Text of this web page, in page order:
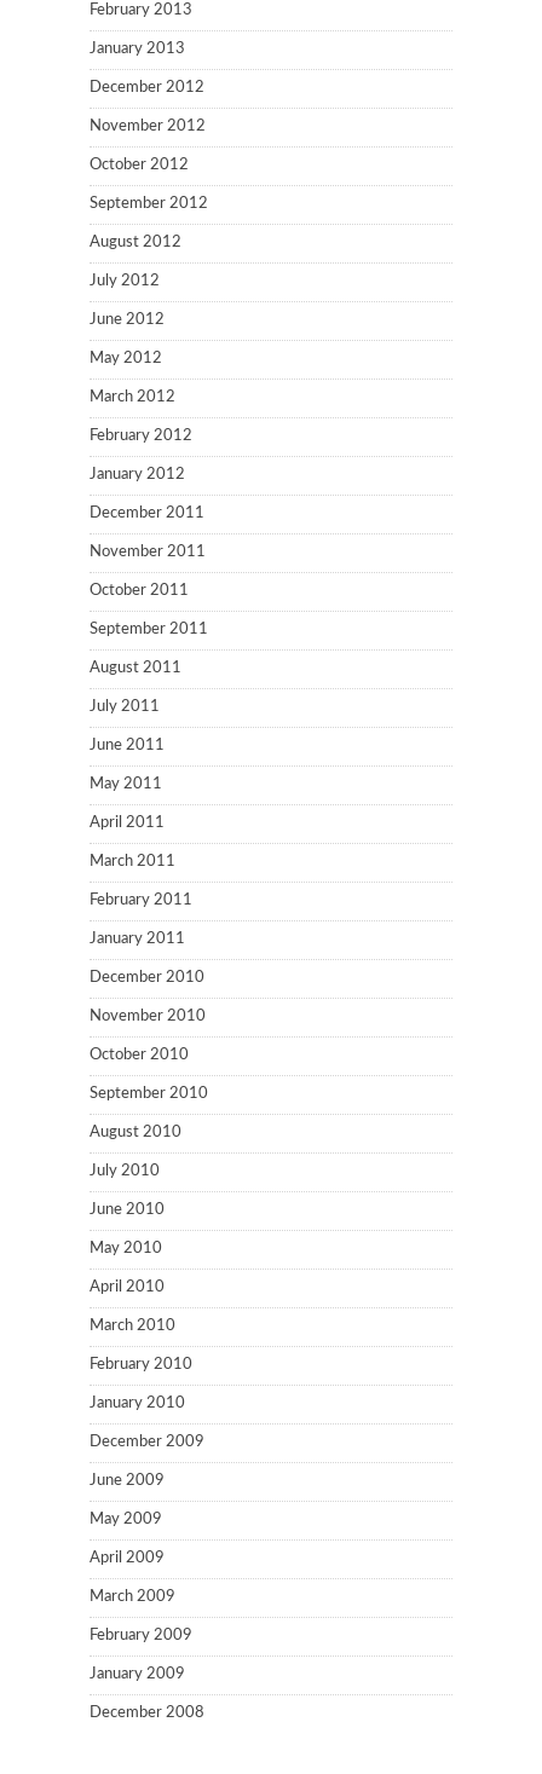
February 2013
January 2013
December 2012
November 2012
October 2012
September 2012
August 2012
July 2012
June 2012
May 2012
March 2012
February 2012
January 2012
December 2011
November 2011
October 2011
September 2011
August 2011
July 2011
June 2011
May 2011
April 2011
March 2011
February 2011
January 2011
December 2010
November 2010
October 2010
September 2010
August 2010
July 2010
June 2010
May 2010
April 2010
March 2010
February 2010
January 2010
December 2009
June 2009
May 2009
April 2009
March 2009
February 2009
January 2009
December 2008